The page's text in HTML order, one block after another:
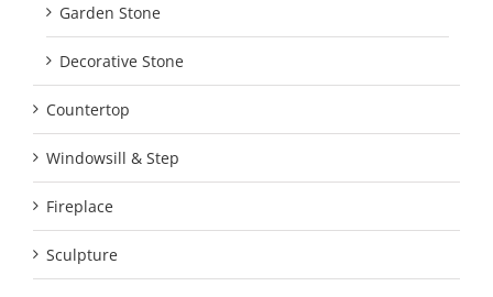
Garden Stone
Decorative Stone
Countertop
Windowsill & Step
Fireplace
Sculpture